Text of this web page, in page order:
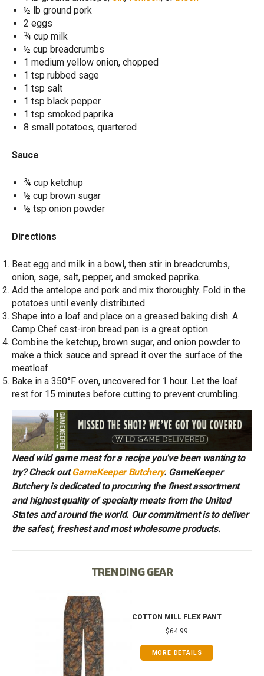
½ lb ground pork
2 eggs
¾ cup milk
½ cup breadcrumbs
1 medium yellow onion, chopped
1 tsp rubbed sage
1 tsp salt
1 tsp black pepper
1 tsp smoked paprika
8 small potatoes, quartered
Sauce
¾ cup ketchup
½ cup brown sugar
½ tsp onion powder
Directions
Beat egg and milk in a bowl, then stir in breadcrumbs,
onion, sage, salt, pepper, and smoked paprika.
Add the antelope and pork and mix thoroughly. Fold in the
potatoes until evenly distributed.
Shape into a loaf and place on a greased baking dish. A
Camp Chef cast-iron bread pan is a great option.
Combine the ketchup, brown sugar, and onion powder to
make a thick sauce and spread it over the surface of the
meatloaf.
Bake in a 350°F oven, uncovered for 1 hour. Let the loaf
rest for 15 minutes before cutting to prevent crumbling.
Need wild game meat for a recipe you've been wanting to
try? Check outGameKeeper Butchery. GameKeeper
Butchery is dedicated to procuring the finest assortment
and highest quality of specialty meats from the United
States and around the world. Our commitment is to deliver
the safest, freshest and most wholesome products.
TRENDING GEAR
COTTON MILL FLEX PANT
$64.99
MORE DETAILS